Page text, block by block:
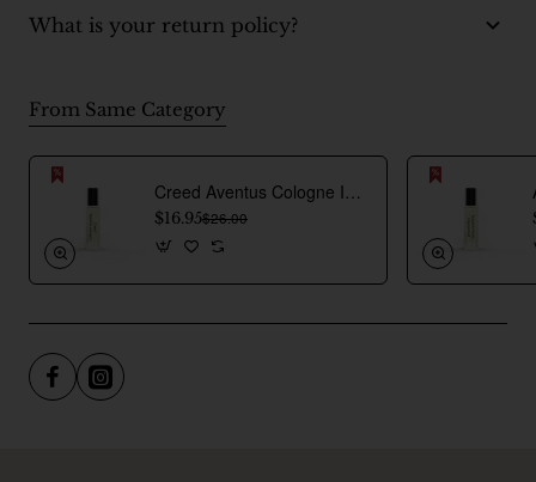
What is your return policy?
From Same Category
$16.95$26.00